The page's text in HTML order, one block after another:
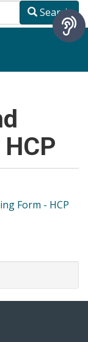
Search
Form - HCP